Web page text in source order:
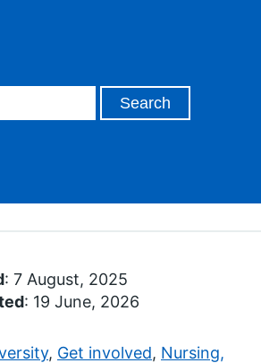
: 7 August, 2025
: 19 June, 2026
, Get involved, Nursing,